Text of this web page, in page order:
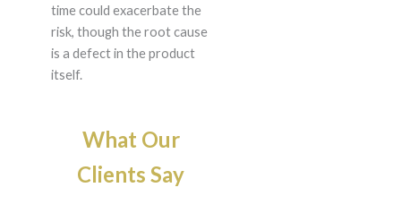
time could exacerbate the
risk, though the root cause
is a defect in the product
itself.
What Our
Clients Say